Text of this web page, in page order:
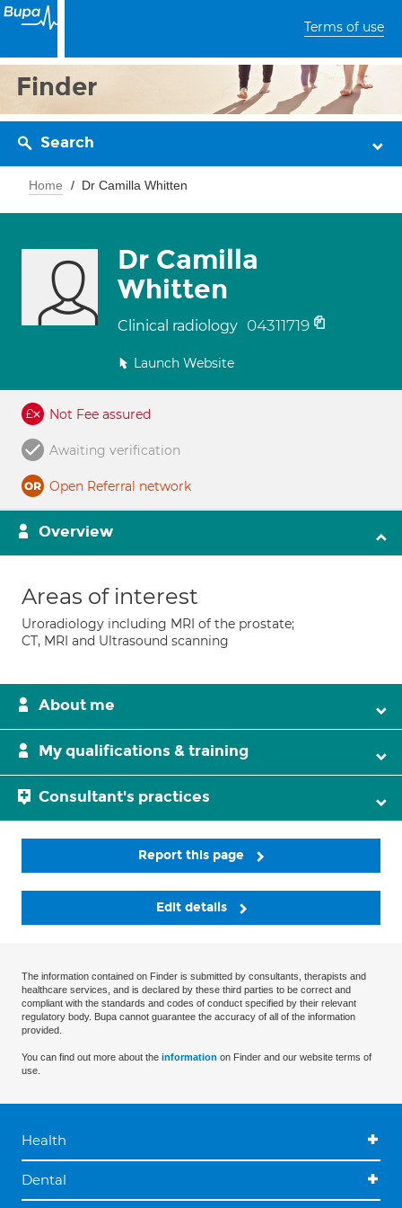
Terms of use
Finder
Search
Home Dr Camilla Whitten
Dr Camilla
Whitten
Clinical radiology 04311719
Launch Website
Not Fee assured
Awaiting verification
Open Referral network
Overview
Areas of interest
Uroradiology including MRI of the prostate;
CT, MRI and Ultrasound scanning
About me
My qualifications & training
Consultant's practices
Report this page
Edit details
The information contained on Finder is submitted by consultants, therapists and
healthcare services, and is declared by these third parties to be correct and
compliant with the standards and codes of conduct specified by their relevant
regulatory body. Bupa cannot guarantee the accuracy of all of the information
provided.
You can find out more about the information on Finder and our website terms of
use.
Health
Dental